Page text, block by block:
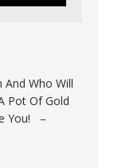
And Who Will
Pot Of Gold
You! –